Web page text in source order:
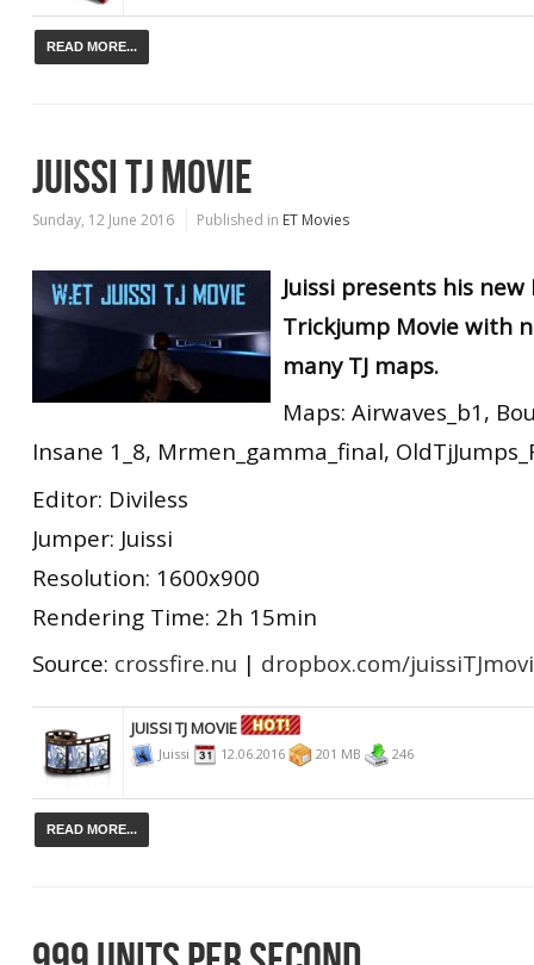
READ MORE...
JUISSI TJ MOVIE
Sunday, 12 June 2016 Published in ET Movies
Juissi presents his
Trickjump Movie with
many TJ maps.
Maps: Airwaves_b1,
Insane 1_8, Mrmen_gamma_final,
Editor: Diviless
Jumper: Juissi
Resolution: 1600x900
Rendering Time: 2h 15min
Source: crossfire.nu | dropbox.com/
JUISSI TJ MOVIE
Juissi 12.06.2016 201 MB 246
READ MORE...